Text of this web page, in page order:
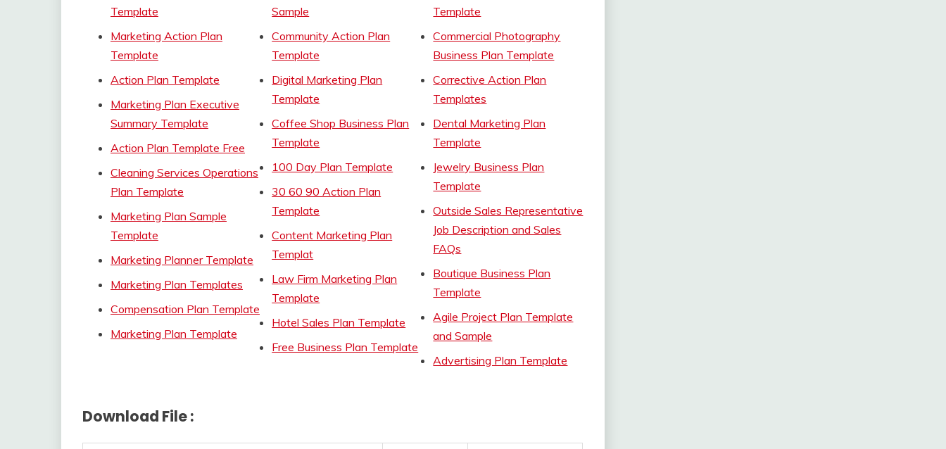
Template
Marketing Action Plan
Template
Action Plan Template
Marketing Plan Executive
Summary Template
Action Plan Template Free
Cleaning Services Operations
Plan Template
Marketing Plan Sample
Template
Marketing Planner Template
Marketing Plan Templates
Compensation Plan Template
Marketing Plan Template
Sample
Community Action Plan
Template
Digital Marketing Plan
Template
Coffee Shop Business Plan
Template
100 Day Plan Template
30 60 90 Action Plan
Template
Content Marketing Plan
Templat
Law Firm Marketing Plan
Template
Hotel Sales Plan Template
Free Business Plan Template
Template
Commercial Photography
Business Plan Template
Corrective Action Plan
Templates
Dental Marketing Plan
Template
Jewelry Business Plan
Template
Outside Sales Representative
Job Description and Sales
FAQs
Boutique Business Plan
Template
Agile Project Plan Template
and Sample
Advertising Plan Template
Download File :